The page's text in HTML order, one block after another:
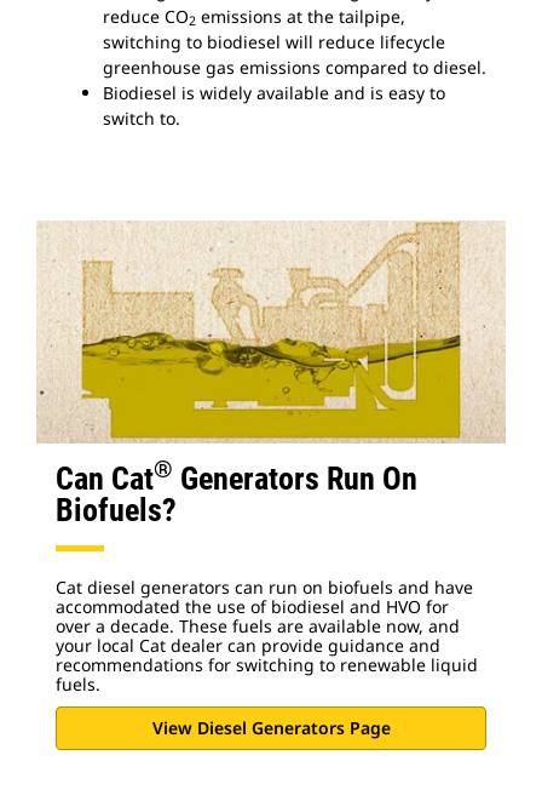
reduce CO2 emissions at the tailpipe,
switching to biodiesel will reduce lifecycle
greenhouse gas emissions compared to diesel.
Biodiesel is widely available and is easy to
switch to.
Can Cat® Generators Run On
Biofuels?
Cat diesel generators can run on biofuels and have
accommodated the use of biodiesel and HVO for
over a decade. These fuels are available now, and
your local Cat dealer can provide guidance and
recommendations for switching to renewable liquid
fuels.
View Diesel Generators Page